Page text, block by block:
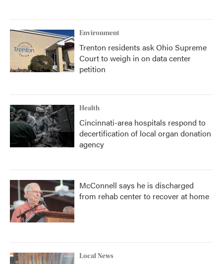
Environment
Trenton residents ask Ohio Supreme
Court to weigh in on data center
petition
Health
Cincinnati-area hospitals respond to
decertification of local organ donation
agency
McConnell says he is discharged
from rehab center to recover at home
Local News